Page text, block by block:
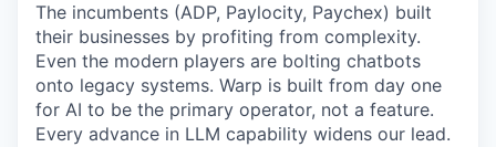
The incumbents (ADP, Paylocity, Paychex) built
their businesses by profiting from complexity.
Even the modern players are bolting chatbots
onto legacy systems. Warp is built from day one
for AI to be the primary operator, not a feature.
Every advance in LLM capability widens our lead.